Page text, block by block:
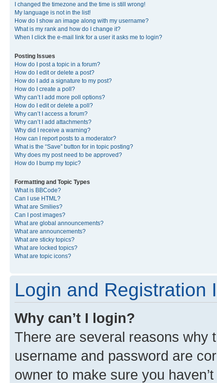
I changed the timezone and the time is still wrong!
My language is not in the list!
How do I show an image along with my username?
What is my rank and how do I change it?
When I click the e-mail link for a user it asks me to login?
Posting Issues
How do I post a topic in a forum?
How do I edit or delete a post?
How do I add a signature to my post?
How do I create a poll?
Why can’t I add more poll options?
How do I edit or delete a poll?
Why can’t I access a forum?
Why can’t I add attachments?
Why did I receive a warning?
How can I report posts to a moderator?
What is the “Save” button for in topic posting?
Why does my post need to be approved?
How do I bump my topic?
Formatting and Topic Types
What is BBCode?
Can I use HTML?
What are Smilies?
Can I post images?
What are global announcements?
What are announcements?
What are sticky topics?
What are locked topics?
What are topic icons?
Login and Registration
Why can’t I login?
There are several reasons why
username and password are
owner to make sure you